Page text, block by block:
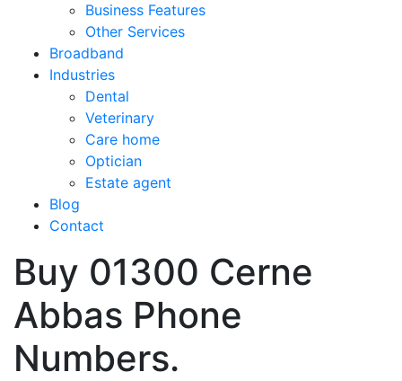
Business Features
Other Services
Broadband
Industries
Dental
Veterinary
Care home
Optician
Estate agent
Blog
Contact
Buy 01300 Cerne
Abbas Phone
Numbers.